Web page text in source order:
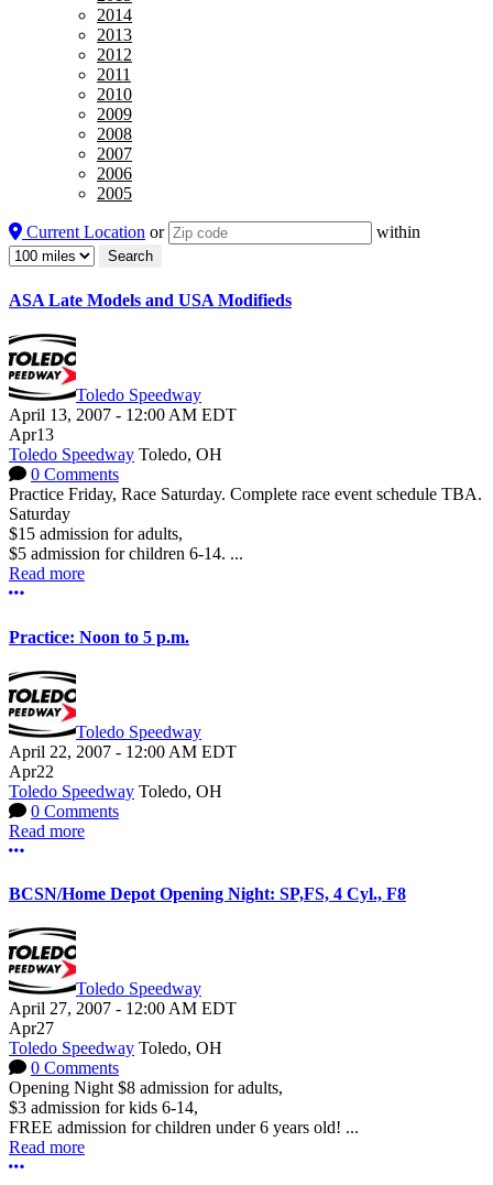
2014
2013
2012
2011
2010
2009
2008
2007
2006
2005
Current Location or within
ASA Late Models and USA Modifieds
Toledo Speedway
April 13, 2007 - 12:00 AM EDT
Apr13
Toledo Speedway Toledo, OH
0 Comments
Practice Friday, Race Saturday. Complete race event schedule TBA.
Saturday
$15 admission for adults,
$5 admission for children 6-14. ...
Read more
More options
Practice: Noon to 5 p.m.
Toledo Speedway
April 22, 2007 - 12:00 AM EDT
Apr22
Toledo Speedway Toledo, OH
0 Comments
Read more
More options
BCSN/Home Depot Opening Night: SP,FS, 4 Cyl., F8
Toledo Speedway
April 27, 2007 - 12:00 AM EDT
Apr27
Toledo Speedway Toledo, OH
0 Comments
Opening Night $8 admission for adults,
$3 admission for kids 6-14,
FREE admission for children under 6 years old! ...
Read more
More options